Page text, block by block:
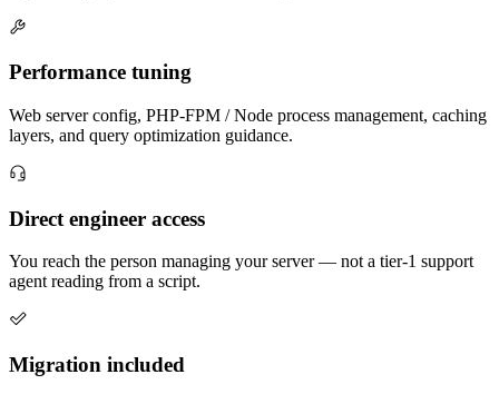
Performance tuning
Web server config, PHP-FPM / Node process management, caching
layers, and query optimization guidance.
Direct engineer access
You reach the person managing your server — not a tier-1 support
agent reading from a script.
Migration included